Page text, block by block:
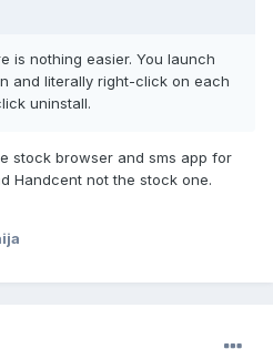
is nothing easier. You launch
and literally right-click on each
uninstall.
stock browser and sms app for
Handcent not the stock one.